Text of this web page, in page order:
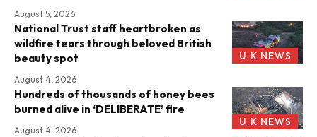
August 5, 2026
U.K NEWS
National Trust staff heartbroken as
wildfire tears through beloved British
beauty spot
August 4, 2026
U.K NEWS
Hundreds of thousands of honey bees
burned alive in ‘DELIBERATE’ fire
August 4, 2026